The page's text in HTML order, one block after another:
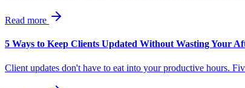
Read more
5 Ways to Keep Clients Updated Without Wasting Your
Client updates don't have to eat into your productive hours.